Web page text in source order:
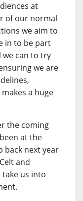
at
of our normal
we aim to
in to be part
we can to try
we are
a huge
the coming
at the
back next year
and
us into